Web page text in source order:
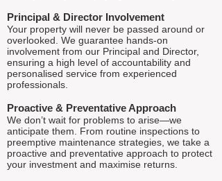
Principal & Director Involvement
Your property will never be passed around or
overlooked. We guarantee hands-on
involvement from our Principal and Director,
ensuring a high level of accountability and
personalised service from experienced
professionals.
Proactive & Preventative Approach
We don’t wait for problems to arise—we
anticipate them. From routine inspections to
preemptive maintenance strategies, we take a
proactive and preventative approach to protect
your investment and maximise returns.